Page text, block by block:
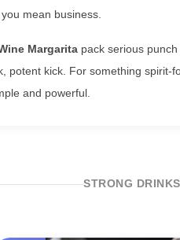
mean business.
Margarita pack serious
potent kick. For something spirit-
and powerful.
STRONG DRINKS